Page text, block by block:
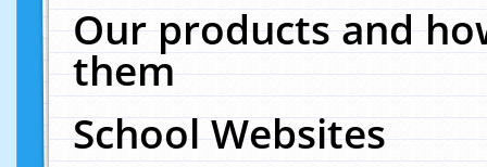
Our products and
them
School Websites